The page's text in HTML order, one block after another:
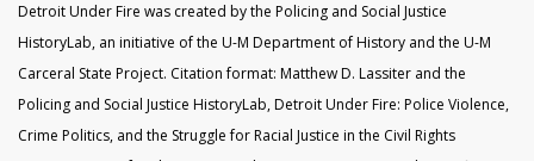
Detroit Under Fire was created by the Policing and Social Justice
HistoryLab, an initiative of the U-M Department of History and the U-M
Carceral State Project. Citation format: Matthew D. Lassiter and the
Policing and Social Justice HistoryLab, Detroit Under Fire: Police Violence,
Crime Politics, and the Struggle for Racial Justice in the Civil Rights